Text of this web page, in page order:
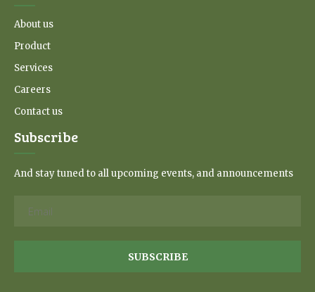
About us
Product
Services
Careers
Contact us
Subscribe
And stay tuned to all upcoming events, and announcements